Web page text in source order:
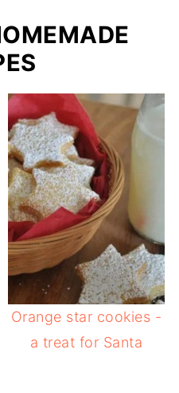
Orange star cookies -
a treat for Santa